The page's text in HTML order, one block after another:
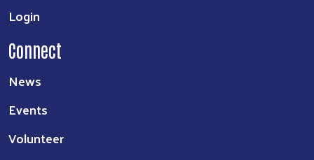
Login
Connect
News
Events
Volunteer